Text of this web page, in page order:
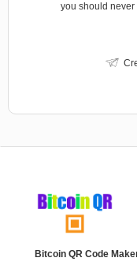
you should never
Bitcoin QR Code